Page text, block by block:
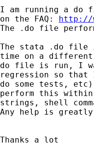
I am running a do
on the FAQ: http://
The .do file
The stata .do
time on a
do file is run, I
regression so that
do some tests,
perform this
strings, shell
Any help is greatly
Thanks a lot